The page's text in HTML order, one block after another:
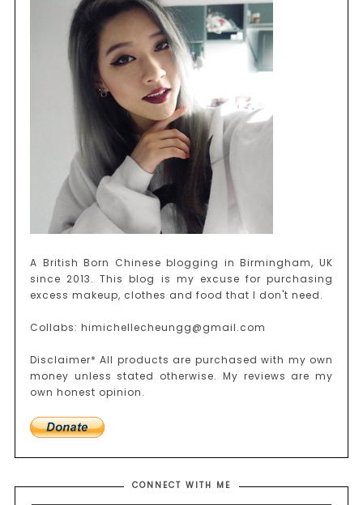
A British Born Chinese blogging in Birmingham, UK
since 2013. This blog is my excuse for purchasing
excess makeup, clothes and food that I don't need.
Collabs: himichellecheungg@gmail.com
Disclaimer* All products are purchased with my own
money unless stated otherwise. My reviews are my
own honest opinion.
CONNECT WITH ME